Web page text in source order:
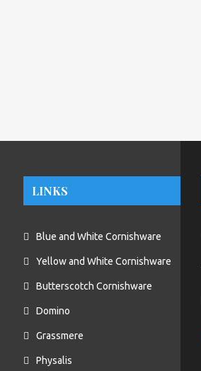
LINKS
Blue and White Cornishware
Yellow and White Cornishware
Butterscotch Cornishware
Domino
Grassmere
Physalis